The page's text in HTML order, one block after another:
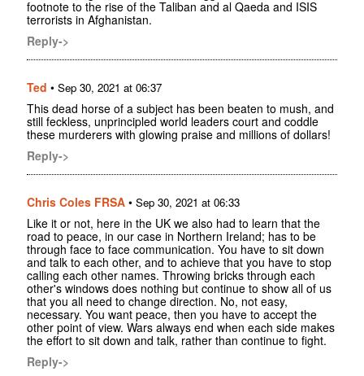
footnote to the rise of the Taliban and al Qaeda and ISIS
terrorists in Afghanistan.
Reply->
Ted • Sep 30, 2021 at 06:37
This dead horse of a subject has been beaten to mush, and
still feckless, unprincipled world leaders court and coddle
these murderers with glowing praise and millions of dollars!
Reply->
Chris Coles FRSA • Sep 30, 2021 at 06:33
Like it or not, here in the UK we also had to learn that the
road to peace, in our case in Northern Ireland; has to be
through face to face communication. You have to sit down
and talk to each other, and to achieve that you have to stop
calling each other names. Throwing bricks through each
other's windows does nothing but continue to show all of us
that you all need to change direction. No, not easy,
necessary. You want peace, then you have to accept the
other point of view. Wars always end when each side makes
the effort to sit down and talk, rather than continue to fight.
Reply->